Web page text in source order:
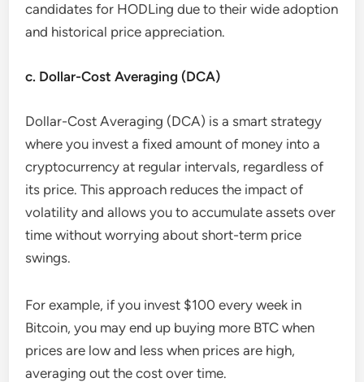
candidates for HODLing due to their wide adoption
and historical price appreciation.
c. Dollar-Cost Averaging (DCA)
Dollar-Cost Averaging (DCA) is a smart strategy
where you invest a fixed amount of money into a
cryptocurrency at regular intervals, regardless of
its price. This approach reduces the impact of
volatility and allows you to accumulate assets over
time without worrying about short-term price
swings.
For example, if you invest $100 every week in
Bitcoin, you may end up buying more BTC when
prices are low and less when prices are high,
averaging out the cost over time.